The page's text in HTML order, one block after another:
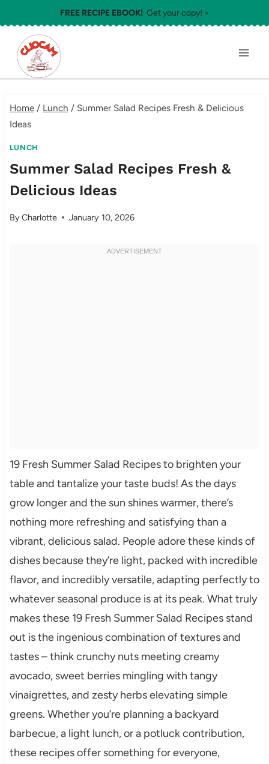
to
content
FREE RECIPE EBOOK! Get your copy! >
Home / Lunch / Summer Salad Recipes Fresh & Delicious
Ideas
LUNCH
Summer Salad Recipes Fresh &
Delicious Ideas
ByCharlotte January 10, 2026
19 Fresh Summer Salad Recipes to brighten your
table and tantalize your taste buds! As the days
grow longer and the sun shines warmer, there’s
nothing more refreshing and satisfying than a
vibrant, delicious salad. People adore these kinds of
dishes because they’re light, packed with incredible
flavor, and incredibly versatile, adapting perfectly to
whatever seasonal produce is at its peak. What truly
makes these 19 Fresh Summer Salad Recipes stand
out is the ingenious combination of textures and
tastes – think crunchy nuts meeting creamy
avocado, sweet berries mingling with tangy
vinaigrettes, and zesty herbs elevating simple
greens. Whether you’re planning a backyard
barbecue, a light lunch, or a potluck contribution,
these recipes offer something for everyone,